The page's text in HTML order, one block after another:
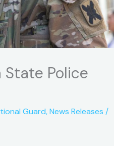
State Police
Guard,News Releases /